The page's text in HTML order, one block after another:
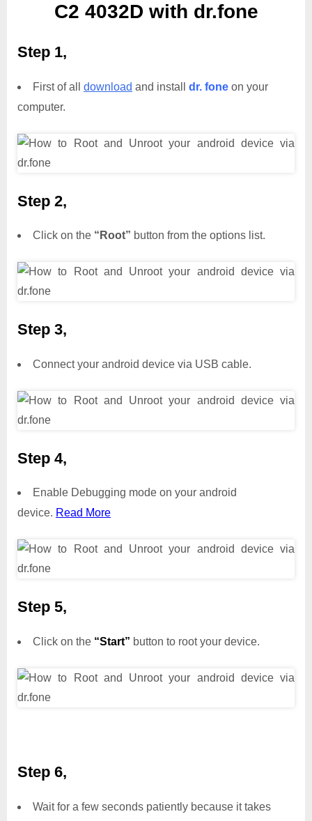
C2 4032D with dr.fone
Step 1,
First of all download and install dr. fone on your
computer.
Step 2,
Click on the “Root” button from the options list.
Step 3,
Connect your android device via USB cable.
Step 4,
Enable Debugging mode on your android
device. Read More
Step 5,
Click on the “Start” button to root your device.
Step 6,
Wait for a few seconds patiently because it takes